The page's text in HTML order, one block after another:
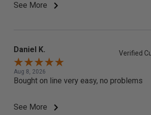
See More
Daniel K. Verified
Aug 8, 2026
Bought on line very easy, no problems
See More